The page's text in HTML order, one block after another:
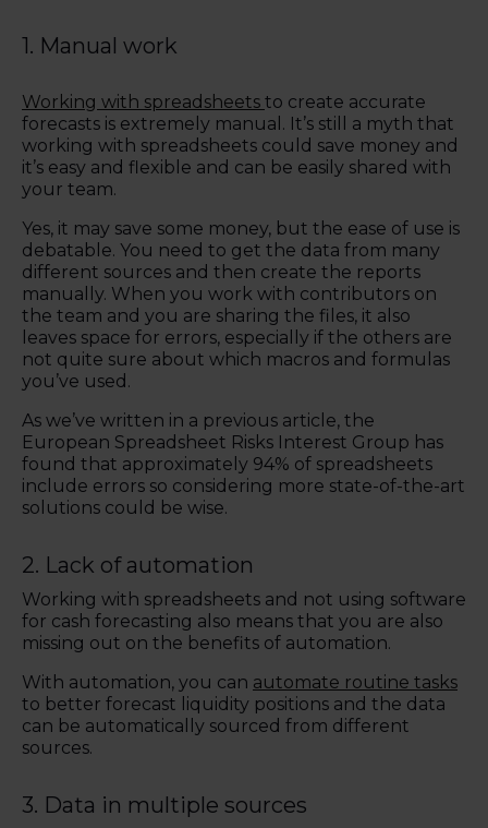
1. Manual work
Working with spreadsheets to create accurate
forecasts is extremely manual. It’s still a myth that
working with spreadsheets could save money and
it’s easy and flexible and can be easily shared with
your team.
Yes, it may save some money, but the ease of use is
debatable. You need to get the data from many
different sources and then create the reports
manually. When you work with contributors on
the team and you are sharing the files, it also
leaves space for errors, especially if the others are
not quite sure about which macros and formulas
you’ve used.
As we’ve written in a previous article, the
European Spreadsheet Risks Interest Group has
found that approximately 94% of spreadsheets
include errors so considering more state-of-the-art
solutions could be wise.
2. Lack of automation
Working with spreadsheets and not using software
for cash forecasting also means that you are also
missing out on the benefits of automation.
With automation, you can automate routine tasks
to better forecast liquidity positions and the data
can be automatically sourced from different
sources.
3. Data in multiple sources